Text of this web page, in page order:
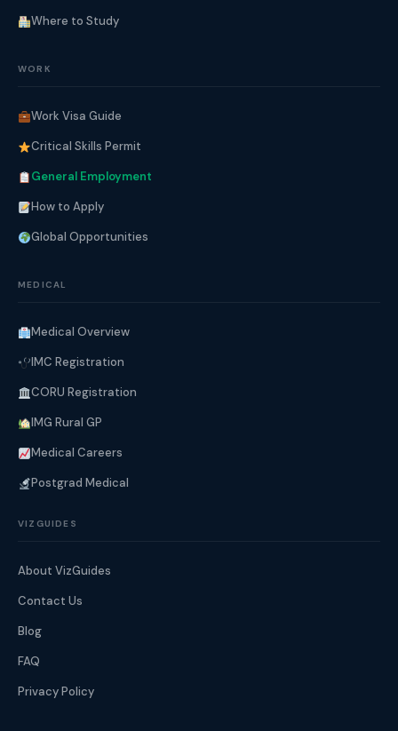
Where to Study
WORK
Work Visa Guide
Critical Skills Permit
General Employment
How to Apply
Global Opportunities
MEDICAL
Medical Overview
IMC Registration
CORU Registration
IMG Rural GP
Medical Careers
Postgrad Medical
VIZGUIDES
About VizGuides
Contact Us
Blog
FAQ
Privacy Policy